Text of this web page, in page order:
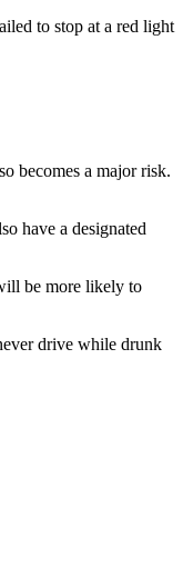
to stop at a red light
becomes a major risk.
have a designated
be more likely to
drive while drunk